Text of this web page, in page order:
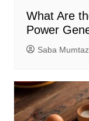
What Are
Power
Saba Mumtaz